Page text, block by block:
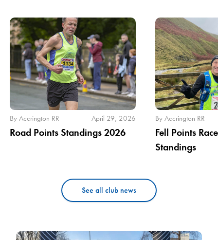
By Accrington RR April 29, 2026
Road Points Standings 2026
By Accrington RR
Fell Points
Standings
See all club news